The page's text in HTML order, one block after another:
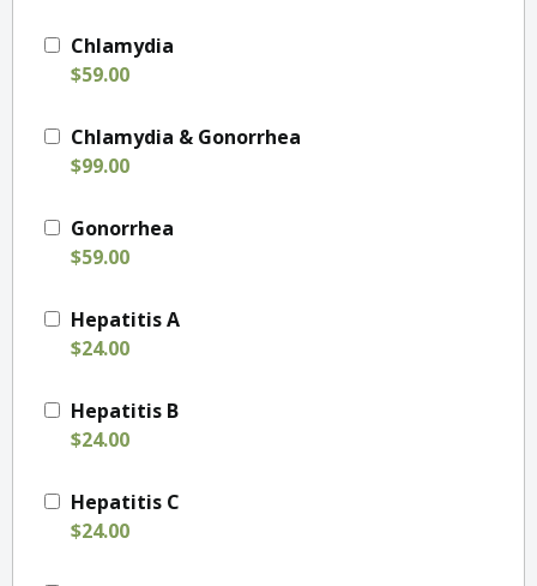
Chlamydia
$59.00
Chlamydia & Gonorrhea
$99.00
Gonorrhea
$59.00
Hepatitis A
$24.00
Hepatitis B
$24.00
Hepatitis C
$24.00